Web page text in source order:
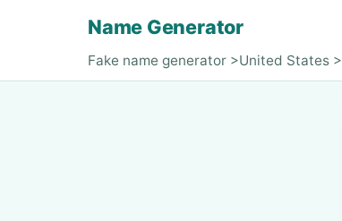
Name Generator
Fake name generator >United States >